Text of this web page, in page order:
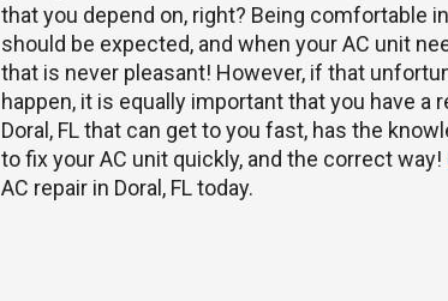
that you depend on, right? Being comfortable
should be expected, and when your AC unit
that is never pleasant! However, if that
happen, it is equally important that you have a
Doral, FL that can get to you fast, has the
to fix your AC unit quickly, and the correct way!
AC repair in Doral, FL today.